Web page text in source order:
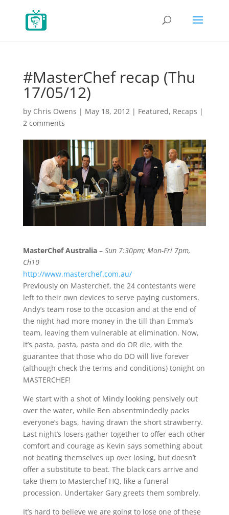
#MasterChef recap (Thu
17/05/12)
by Chris Owens | May 18, 2012| Featured, Recaps |
2 comments
MasterChef Australia– Sun 7:30pm; Mon-Fri 7pm,
Ch10
http://www.masterchef.com.au/
Previously on Masterchef, the 24 contestants were
left to their own devices to serve paying customers.
Andy’s team rose to the occasion and at the end of
the night had more money in the till than Emma’s
team, leaving them vulnerable at elimination. Now,
it’s pasta, pasta, pasta and do OR die, with the
guarantee that those who do DO will live forever
(although check the terms and conditions) tonight on
MASTERCHEF!
We start with a shot of Mindy looking pensively out
over the water, while Ben absentmindedly packs
everyone’s bags, having drawn the short strawberry.
Last night’s losers gather together to offer each other
comfort and courage as Kevin says something about
not beating themselves up over losing, but doesn’t
offer a substitute to beat. The black cars arrive and
take them to Masterchef HQ, like a funeral
procession. Undertaker Gary greets them sombrely.
It’s hard to believe we are going to lose one of these